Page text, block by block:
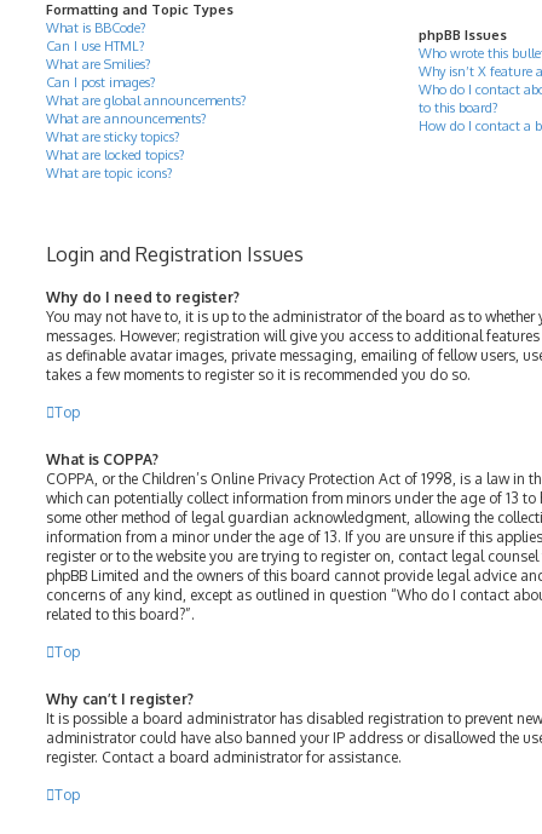
Formatting and Topic Types
What is BBCode?
Can I use HTML?
What are Smilies?
Can I post images?
What are global announcements?
What are announcements?
What are sticky topics?
What are locked topics?
What are topic icons?
phpBB Issues
Who wrote this
Why isn’t X feature
Who do I contact
to this board?
How do I contact a
Login and Registration Issues
Why do I need to register?
You may not have to, it is up to the administrator of the board as to
messages. However; registration will give you access to additional
as definable avatar images, private messaging, emailing of fellow users,
takes a few moments to register so it is recommended you do so.
Top
What is COPPA?
COPPA, or the Children’s Online Privacy Protection Act of 1998, is a law in
which can potentially collect information from minors under the age of 13
some other method of legal guardian acknowledgment, allowing the
information from a minor under the age of 13. If you are unsure if this
register or to the website you are trying to register on, contact legal
phpBB Limited and the owners of this board cannot provide legal advice
concerns of any kind, except as outlined in question “Who do I contact
related to this board?”.
Top
Why can’t I register?
It is possible a board administrator has disabled registration to prevent
administrator could have also banned your IP address or disallowed the
register. Contact a board administrator for assistance.
Top